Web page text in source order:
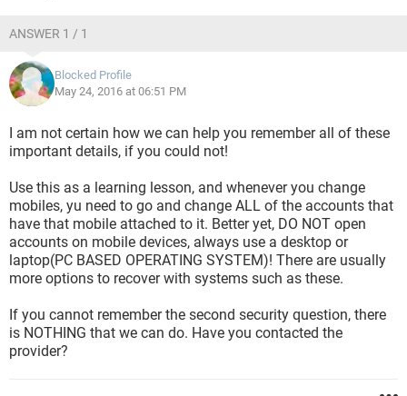
ANSWER 1 / 1
Blocked Profile
May 24, 2016 at 06:51 PM
I am not certain how we can help you remember all of these
important details, if you could not!
Use this as a learning lesson, and whenever you change
mobiles, yu need to go and change ALL of the accounts that
have that mobile attached to it. Better yet, DO NOT open
accounts on mobile devices, always use a desktop or
laptop(PC BASED OPERATING SYSTEM)! There are usually
more options to recover with systems such as these.
If you cannot remember the second security question, there
is NOTHING that we can do. Have you contacted the
provider?